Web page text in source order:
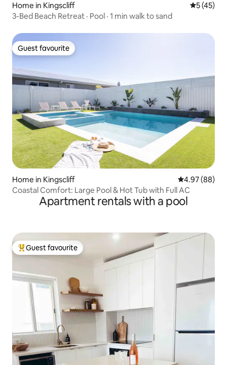
Home in Kingscliff 5 out of 5
5 (45)
3-Bed Beach Retreat · Pool · 1 min walk to sand
Guest favourite
Guest favourite
Home in Kingscliff 4.97 out of 5
4.97 (88)
Coastal Comfort: Large Pool & Hot Tub with Full AC
Apartment rentals with a pool
Top guest favourite
Guest favourite